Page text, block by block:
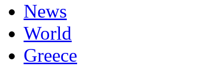
News
World
Greece